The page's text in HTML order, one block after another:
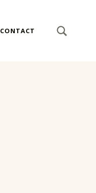
CONTACT Search for: